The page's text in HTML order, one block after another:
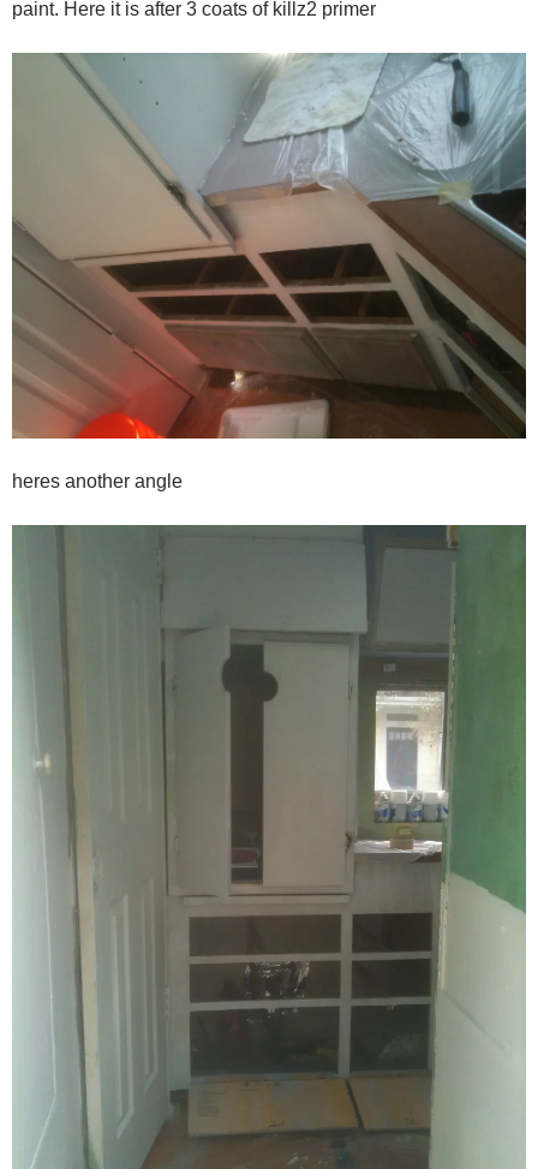
paint. Here it is after 3 coats of killz2 primer
heres another angle